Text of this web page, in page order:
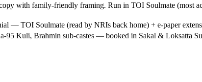
with family-friendly framing. Run in TOI Soulmate (most
— TOI Soulmate (read by NRIs back home) + e-paper
Kuli, Brahmin sub-castes — booked in Sakal & Loksatta